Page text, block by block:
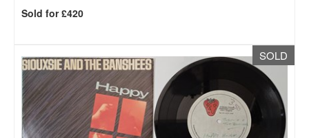
Sold for £420
SOLD